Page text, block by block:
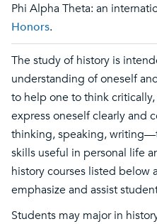
Phi Alpha Theta: an
Honors.
The study of history is
understanding of oneself
to help one to think
express oneself clearly and
thinking, speaking,
skills useful in personal life
history courses listed below
emphasize and assist
Students may major in